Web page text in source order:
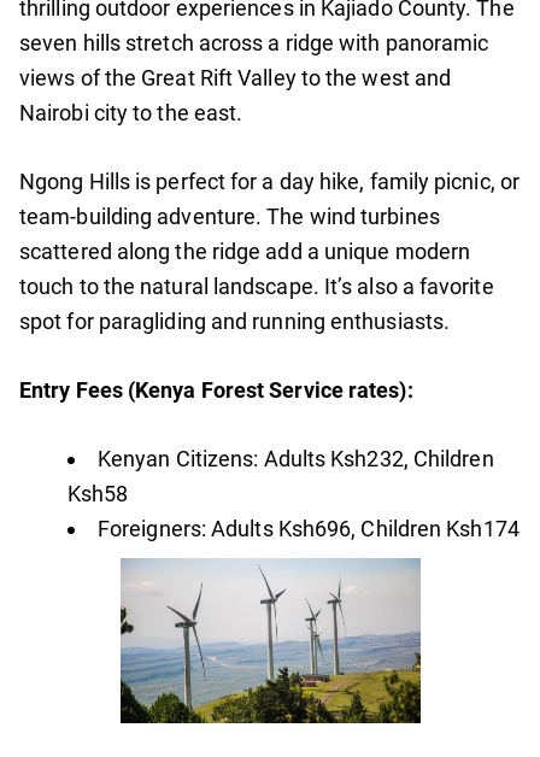
thrilling outdoor experiences in Kajiado County. The
seven hills stretch across a ridge with panoramic
views of the Great Rift Valley to the west and
Nairobi city to the east.
Ngong Hills is perfect for a day hike, family picnic, or
team-building adventure. The wind turbines
scattered along the ridge add a unique modern
touch to the natural landscape. It’s also a favorite
spot for paragliding and running enthusiasts.
Entry Fees (Kenya Forest Service rates):
Kenyan Citizens: Adults Ksh232, Children
Ksh58
Foreigners: Adults Ksh696, Children Ksh174